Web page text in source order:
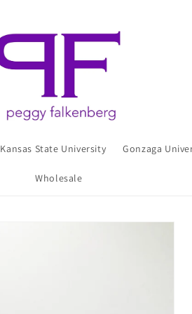
Kansas State University Gonzaga
Wholesale